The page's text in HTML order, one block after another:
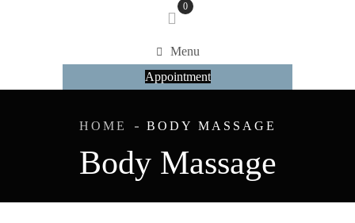
0
Menu
Appointment
Body Massage
HOME BODY MASSAGE